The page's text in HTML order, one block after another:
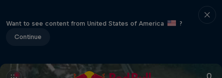
Want to see content from United States of America
?
Continue